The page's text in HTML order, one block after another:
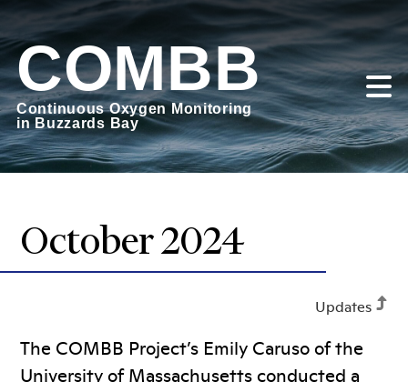
Skip
content
COMBB
Continuous Oxygen Monitoring
in Buzzards Bay
October 2024
Updates
The COMBB Project’s Emily Caruso of the
University of Massachusetts conducted a